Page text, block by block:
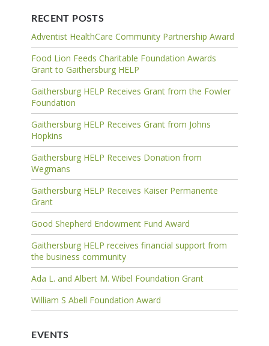
RECENT POSTS
Adventist HealthCare Community Partnership Award
Food Lion Feeds Charitable Foundation Awards
Grant to Gaithersburg HELP
Gaithersburg HELP Receives Grant from the Fowler
Foundation
Gaithersburg HELP Receives Grant from Johns
Hopkins
Gaithersburg HELP Receives Donation from
Wegmans
Gaithersburg HELP Receives Kaiser Permanente
Grant
Good Shepherd Endowment Fund Award
Gaithersburg HELP receives financial support from
the business community
Ada L. and Albert M. Wibel Foundation Grant
William S Abell Foundation Award
EVENTS